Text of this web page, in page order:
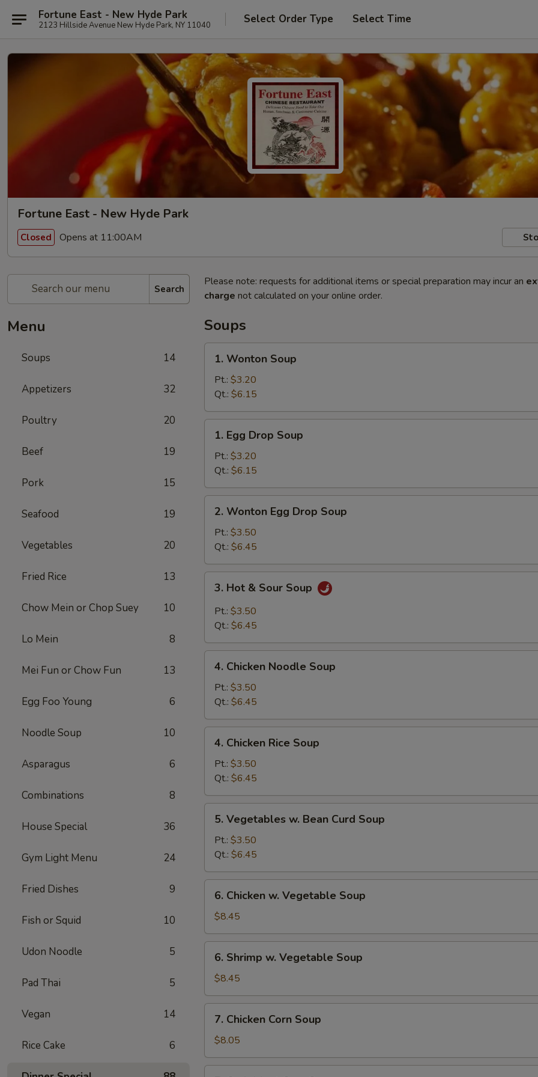
Fortune East - New Hyde Park
2123 Hillside Avenue New Hyde Park, NY 11040 Select Order Type Select Time
Fortune East - New Hyde Park
Closed Opens at 11:00AM
Search
Menu
Soups 14
Appetizers 32
Poultry 20
Beef 19
Pork 15
Seafood 19
Vegetables 20
Fried Rice 13
Chow Mein or Chop Suey 10
Lo Mein 8
Mei Fun or Chow Fun 13
Egg Foo Young 6
Noodle Soup 10
Asparagus 6
Combinations 8
House Special 36
Gym Light Menu 24
Fried Dishes 9
Fish or Squid 10
Udon Noodle 5
Pad Thai 5
Vegan 14
Rice Cake 6
Please note: requests for additional items or special preparation may incur an
charge not calculated on your online order.
Soups
Wonton
Soup
1. Wonton Soup
Pt.: $3.20
Qt.: $6.15
Egg
Drop
Soup
1. Egg Drop Soup
Pt.: $3.20
Qt.: $6.15
Wonton
Egg
Drop
Soup
2. Wonton Egg Drop Soup
Pt.: $3.50
Qt.: $6.45
Hot
Sour
3. Hot & Sour Soup
Pt.: $3.50
Qt.: $6.45
Chicken
Noodle
Soup
4. Chicken Noodle Soup
Pt.: $3.50
Qt.: $6.45
Chicken
Rice
Soup
4. Chicken Rice Soup
Pt.: $3.50
Qt.: $6.45
Vegetables
Bean
Curd
Soup
5. Vegetables w. Bean Curd Soup
Pt.: $3.50
Qt.: $6.45
Chicken
Vegetable
Soup
6. Chicken w. Vegetable Soup
$8.45
Shrimp
Vegetable
Soup
6. Shrimp w. Vegetable Soup
$8.45
Chicken
Corn
Soup
7. Chicken Corn Soup
$8.05